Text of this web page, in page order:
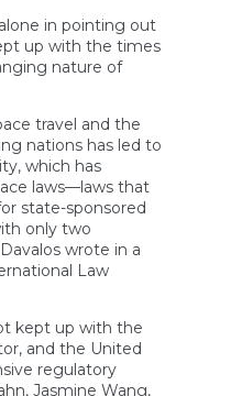
in pointing out
up with the times
nature of
travel and the
nations has led to
which has
laws—laws that
state-sponsored
only two
wrote in a
Law
kept up with the
and the United
regulatory
Jasmine Wang,